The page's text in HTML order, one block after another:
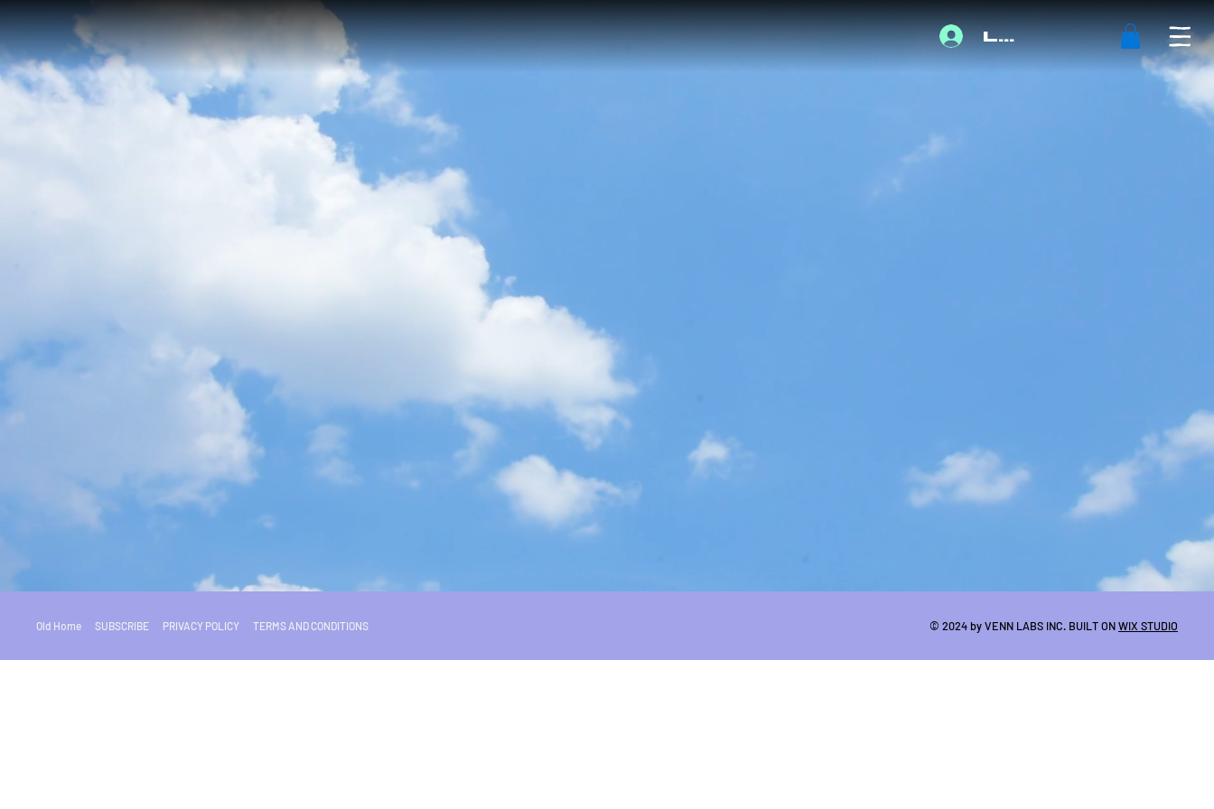
Log In
Old Home SUBSCRIBE PRIVACY POLICY TERMS AND CONDITIONS © 2024 by VENN LABS INC. BUILT ONWIX STUDIO